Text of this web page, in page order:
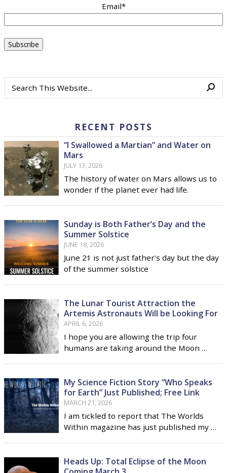
Email*
RECENT POSTS
“I Swallowed a Martian” and Water on
Mars
JULY 13, 2026
The history of water on Mars allows us to
wonder if the planet ever had life.
Sunday is Both Father’s Day and the
Summer Solstice
JUNE 18, 2026
June 21 is not just father's day but the day
of the summer solstice
The Lunar Tourist Attraction the
Artemis Astronauts Will be Looking For
APRIL 6, 2026
I hope you are allowing the trip four
humans are taking around the Moon …
My Science Fiction Story “Who Speaks
for Earth” Just Published; Free Link
MARCH 21, 2026
I am tickled to report that The Worlds
Within magazine has just published my …
Heads Up: Total Eclipse of the Moon